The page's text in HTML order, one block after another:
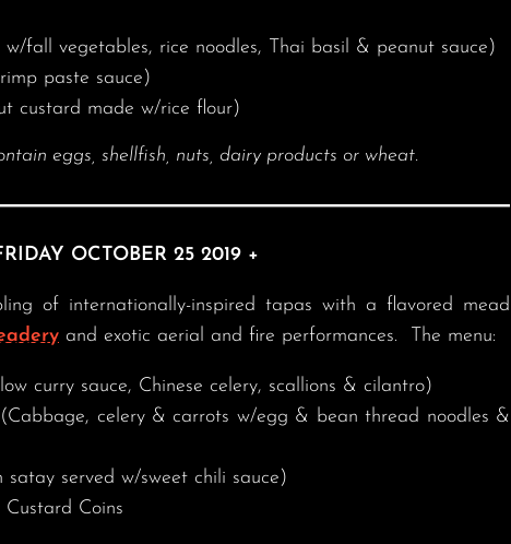
w/fall vegetables, rice noodles, Thai basil & peanut sauce)
paste sauce)
custard made w/rice flour)
eggs, shellfish, nuts, dairy products or wheat.
OCTOBER 25 2019 +
of internationally-inspired tapas with a flavored mead
and exotic aerial and fire performances. The menu:
curry sauce, Chinese celery, scallions & cilantro)
celery & carrots w/egg & bean thread noodles &
satay served w/sweet chili sauce)
Coins